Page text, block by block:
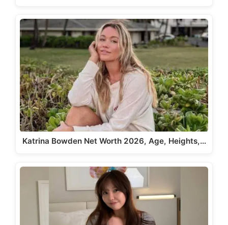
Katrina Bowden Net Worth 2026, Age, Heights,…